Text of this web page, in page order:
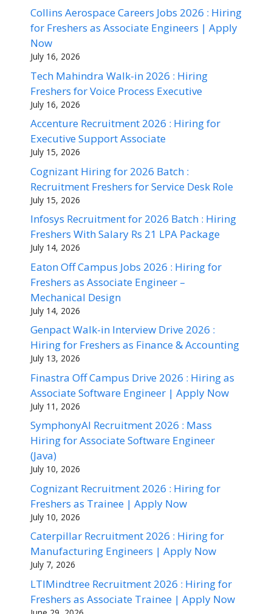
Collins Aerospace Careers Jobs 2026 : Hiring
for Freshers as Associate Engineers | Apply
Now
July 16, 2026
Tech Mahindra Walk-in 2026 : Hiring
Freshers for Voice Process Executive
July 16, 2026
Accenture Recruitment 2026 : Hiring for
Executive Support Associate
July 15, 2026
Cognizant Hiring for 2026 Batch :
Recruitment Freshers for Service Desk Role
July 15, 2026
Infosys Recruitment for 2026 Batch : Hiring
Freshers With Salary Rs 21 LPA Package
July 14, 2026
Eaton Off Campus Jobs 2026 : Hiring for
Freshers as Associate Engineer –
Mechanical Design
July 14, 2026
Genpact Walk-in Interview Drive 2026 :
Hiring for Freshers as Finance & Accounting
July 13, 2026
Finastra Off Campus Drive 2026 : Hiring as
Associate Software Engineer | Apply Now
July 11, 2026
SymphonyAI Recruitment 2026 : Mass
Hiring for Associate Software Engineer
(Java)
July 10, 2026
Cognizant Recruitment 2026 : Hiring for
Freshers as Trainee | Apply Now
July 10, 2026
Caterpillar Recruitment 2026 : Hiring for
Manufacturing Engineers | Apply Now
July 7, 2026
LTIMindtree Recruitment 2026 : Hiring for
Freshers as Associate Trainee | Apply Now